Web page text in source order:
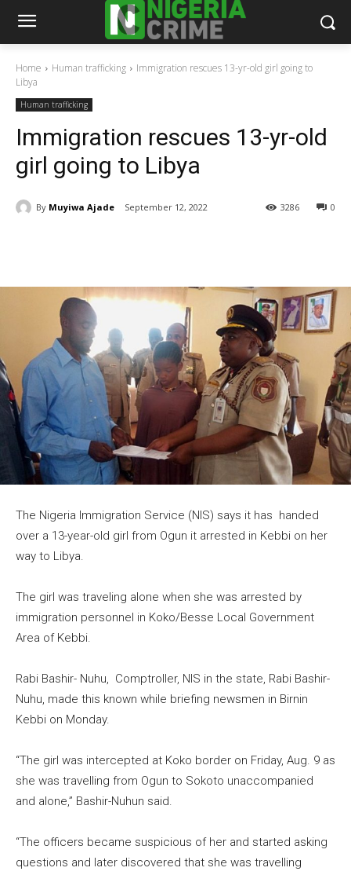
Home Human trafficking
Immigration rescues 13-yr-old girl going to
Libya
Human trafficking
Immigration rescues 13-yr-old
girl going to Libya
By Muyiwa Ajade September 12, 2022 0
3286
The Nigeria Immigration Service (NIS) says it has handed
over a 13-year-old girl from Ogun it arrested in Kebbi on her
way to Libya.
The girl was traveling alone when she was arrested by
immigration personnel in Koko/Besse Local Government
Area of Kebbi.
Rabi Bashir- Nuhu, Comptroller, NIS in the state, Rabi Bashir-
Nuhu, made this known while briefing newsmen in Birnin
Kebbi on Monday.
“The girl was intercepted at Koko border on Friday, Aug. 9 as
she was travelling from Ogun to Sokoto unaccompanied
and alone,” Bashir-Nuhun said.
“The officers became suspicious of her and started asking
questions and later discovered that she was travelling